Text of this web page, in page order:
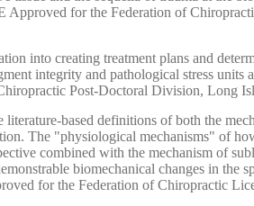
for the Federation of
into creating treatment plans and
integrity and pathological stress units
Post-Doctoral Division, Long
based definitions of both the
The "physiological mechanisms" of
combined with the mechanism of
biomechanical changes in
for the Federation of Chiropractic